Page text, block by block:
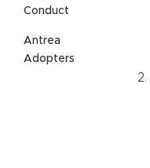
Conduct
Antrea
Adopters